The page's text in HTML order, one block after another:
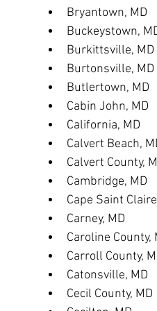
Bryantown, MD
Buckeystown,
Burkittsville, MD
Burtonsville, MD
Butlertown, MD
Cabin John, MD
California, MD
Calvert Beach,
Calvert County,
Cambridge, MD
Cape Saint
Carney, MD
Caroline County,
Carroll County,
Catonsville, MD
Cecil County, MD